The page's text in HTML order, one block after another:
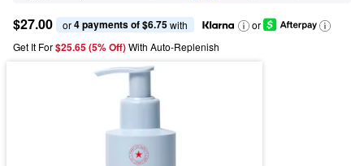
$27.00 or 4 payments of $6.75 with
or
Get It For$25.65 (5% Off) With Auto-Replenish